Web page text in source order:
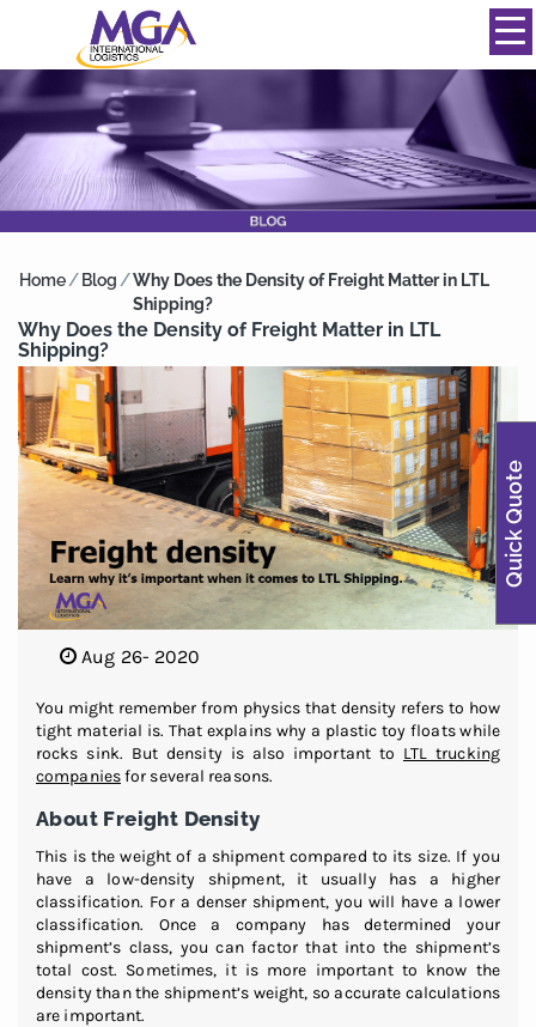
844-334-0039
Home/ Blog /Why Does the Density of Freight Matter in LTL
Shipping?
Why Does the Density of Freight Matter in LTL
Shipping?
Aug 26- 2020
You might remember from physics that density refers to how
tight material is. That explains why a plastic toy floats while
rocks sink. But density is also important to LTL trucking
companiesfor several reasons.
About Freight Density
This is the weight of a shipment compared to its size. If you
have a low-density shipment, it usually has a higher
classification. For a denser shipment, you will have a lower
classification. Once a company has determined your
shipment’s class, you can factor that into the shipment’s
total cost. Sometimes, it is more important to know the
density than the shipment’s weight, so accurate calculations
are important.
Quick Quote